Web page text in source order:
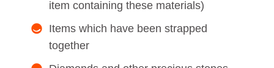
item containing these materials)
Items which have been strapped
together